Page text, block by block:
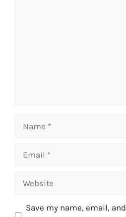
Name
Email
Website
Save my name, email,